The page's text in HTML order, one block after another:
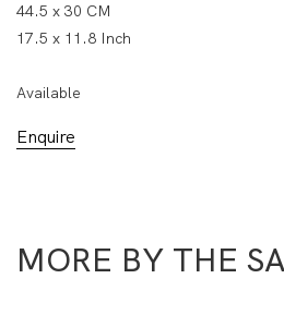
44.5 x 30 CM
17.5 x 11.8 Inch
Available
Enquire
MORE BY THE